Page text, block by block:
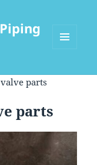
parts
parts